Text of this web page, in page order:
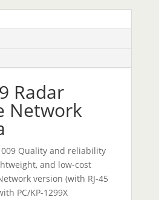
Radar
Network
Quality and reliability
and low-cost
version (with RJ-45
PC/KP-1299X